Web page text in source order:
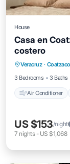
House
Casa en
costero
Veracruz ·
3 Bedrooms
3 Baths
Air Conditioner
Child
US $153/night
7 nights- US $1,068